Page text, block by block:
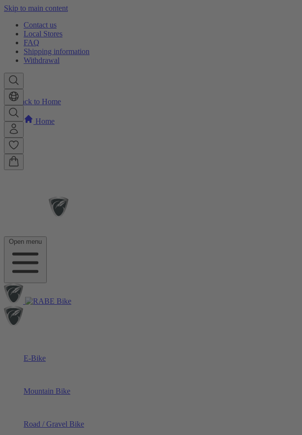
Skip to main content
Contact us
Local Stores
FAQ
Shipping information
Withdrawal
Open menu
E-Bike
Mountain Bike
Road / Gravel Bike
Back to Home
Home